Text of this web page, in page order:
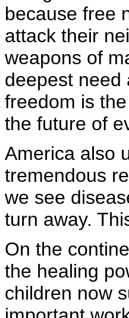
because free
attack their
weapons of
deepest need
freedom is
the future of
America also
tremendous
we see
turn away.
On the
the healing
children now